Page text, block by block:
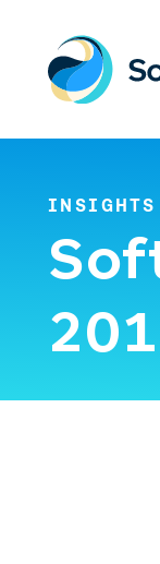
content
INSIGHTS